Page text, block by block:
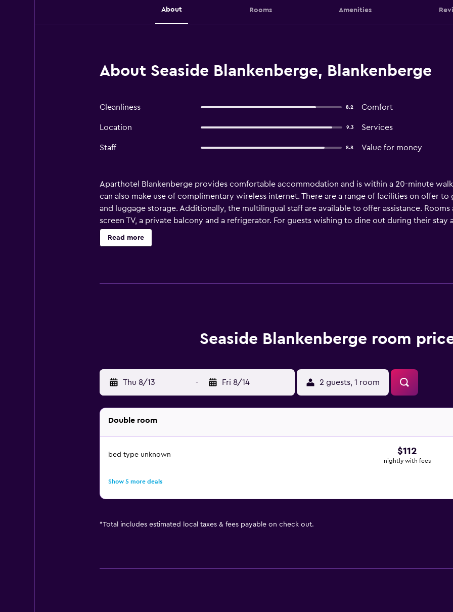
About Rooms Amenities
About Seaside Blankenberge, Blankenberge
Cleanliness 8.2 Comfort
Location 9.3 Services
Staff 8.8 Value for money
Aparthotel Blankenberge provides comfortable accommodation and is within a 20-minute
can also make use of complimentary wireless internet. There are a range of facilities on offer
and luggage storage. Additionally, the multilingual staff are available to offer assistance.
screen TV, a private balcony and a refrigerator. For guests wishing to dine out during their stay
restaurants located nearby. It is also less than a 20-minute drive from Port of Bruges-
Read more
Seaside Blankenberge room
Thu 8/13 - Fri 8/14 2 guests, 1 room
Double room
bed type unknown $112
nightly with fees
Show 5 more deals
*Total includes estimated local taxes & fees payable on check out.